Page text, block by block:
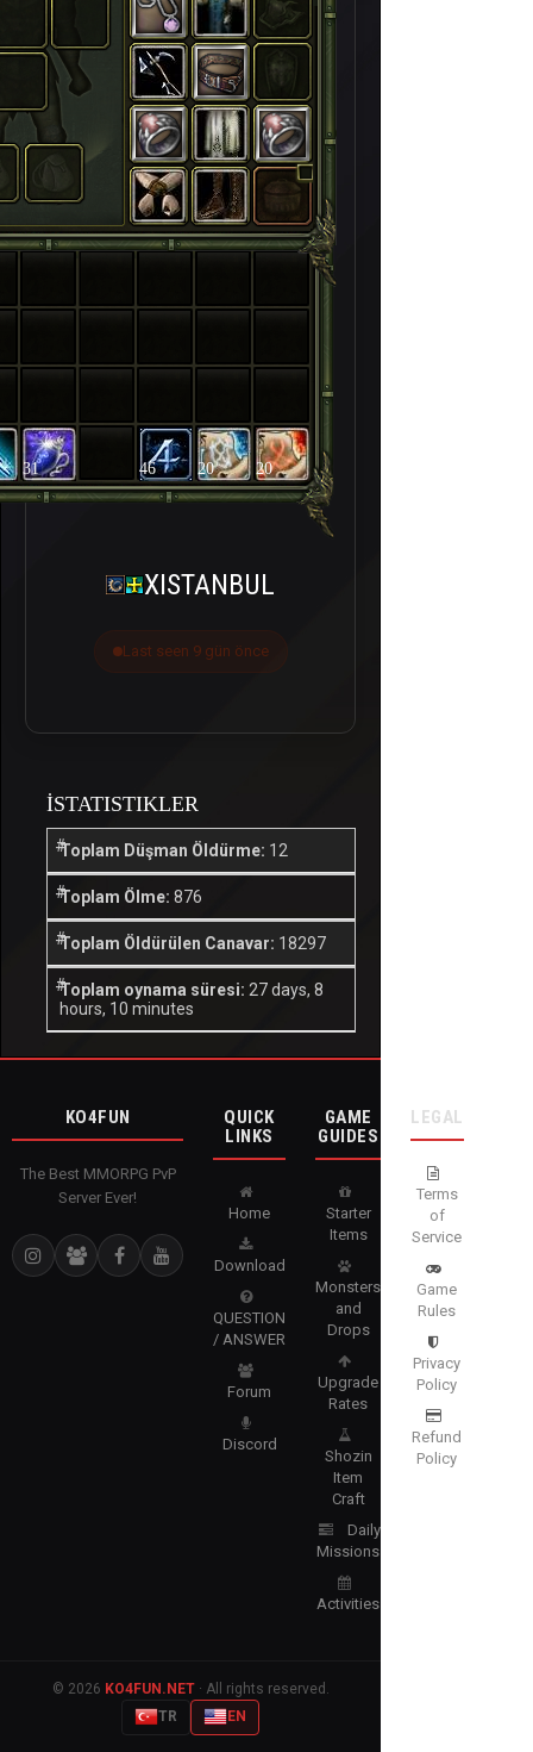
31 46 20 20
XISTANBUL
Last seen 9 gün önce
İSTATISTIKLER
Toplam Düşman Öldürme: 12
Toplam Ölme: 876
Toplam Öldürülen Canavar: 18297
Toplam oynama süresi: 27 days, 8
hours, 10 minutes
KO4FUN
The Best MMORPG PvP
Server Ever!
QUICK
LINKS
Home
Download
QUESTION
/ ANSWER
Forum
Discord
GAME
GUIDES
Starter
Items
Monsters
and
Drops
Upgrade
Rates
Shozin
Item
Craft
Daily
Missions
Activities
LEGAL
Terms
of
Service
Game
Rules
Privacy
Policy
Refund
Policy
© 2026 KO4FUN.NET· All rights reserved.
TR
EN